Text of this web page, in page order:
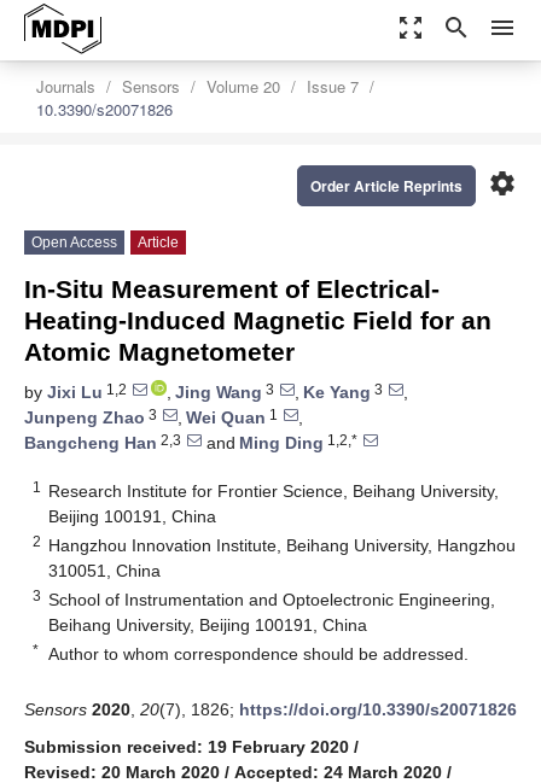
zoom_out_map search menu
Journals Sensors Volume 20
Issue 7
10.3390/s20071826
settings
Order Article Reprints
Open Access Article
In-Situ Measurement of Electrical-
Heating-Induced Magnetic Field for an
Atomic Magnetometer
by Jixi Lu 1,2 , Jing Wang 3 , Ke Yang 3
,
Junpeng Zhao 3 , Wei Quan 1
,
Bangcheng Han 2,3 and Ming Ding 1,2,*
1
Research Institute for Frontier Science, Beihang University,
Beijing 100191, China
2 Hangzhou Innovation Institute, Beihang University, Hangzhou
310051, China
3 School of Instrumentation and Optoelectronic Engineering,
Beihang University, Beijing 100191, China
* Author to whom correspondence should be addressed.
Sensors 2020 20(7), 1826; https://doi.org/10.3390/s20071826
Submission received: 19 February 2020 /
Revised: 20 March 2020 / Accepted: 24 March 2020 /